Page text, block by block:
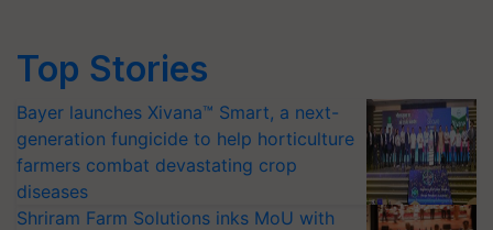
Top Stories
Bayer launches Xivana™ Smart, a next-
generation fungicide to help horticulture
farmers combat devastating crop
diseases
Shriram Farm Solutions inks MoU with